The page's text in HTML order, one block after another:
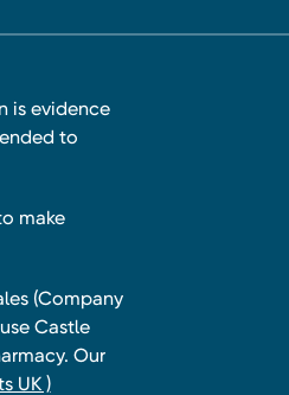
is evidence
to
make
(Company
Castle
Our
UK )